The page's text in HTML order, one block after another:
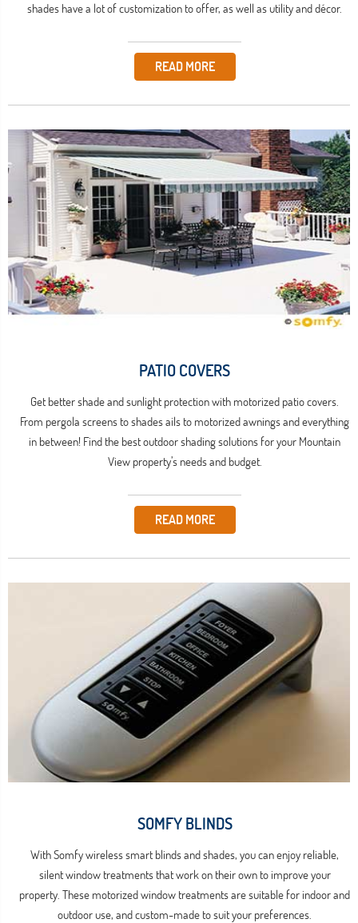
shades have a lot of customization to offer, as well as utility and décor.
READ MORE
PATIO COVERS
Get better shade and sunlight protection with motorized patio covers.
From pergola screens to shades ails to motorized awnings and everything
in between! Find the best outdoor shading solutions for your Mountain
View property’s needs and budget.
READ MORE
SOMFY BLINDS
With Somfy wireless smart blinds and shades, you can enjoy reliable,
silent window treatments that work on their own to improve your
property. These motorized window treatments are suitable for indoor and
outdoor use, and custom-made to suit your preferences.